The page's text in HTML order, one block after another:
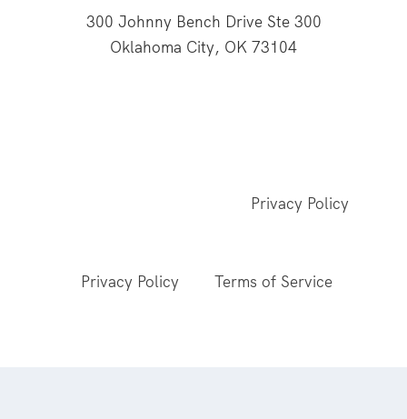
300 Johnny Bench Drive Ste 300
Oklahoma City, OK 73104
Privacy Policy
Privacy Policy Terms of Service